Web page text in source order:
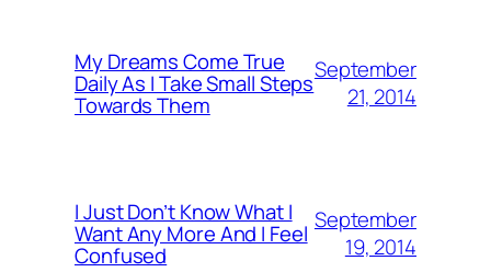
My Dreams Come True
Daily As I Take Small Steps
Towards Them
September
21, 2014
I Just Don’t Know What I
Want Any More And I Feel
Confused
September
19, 2014